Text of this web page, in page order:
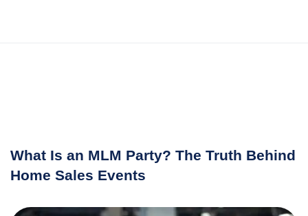
What Is an MLM Party? The Truth Behind
Home Sales Events